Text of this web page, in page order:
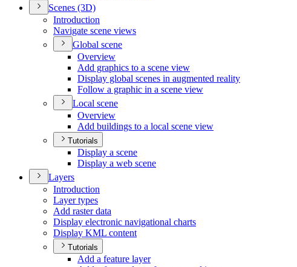
Scenes (3D)
Introduction
Navigate scene views
Global scene
Overview
Add graphics to a scene view
Display global scenes in augmented reality
Follow a graphic in a scene view
Local scene
Overview
Add buildings to a local scene view
Tutorials
Display a scene
Display a web scene
Layers
Introduction
Layer types
Add raster data
Display electronic navigational charts
Display KML content
Tutorials
Add a feature layer